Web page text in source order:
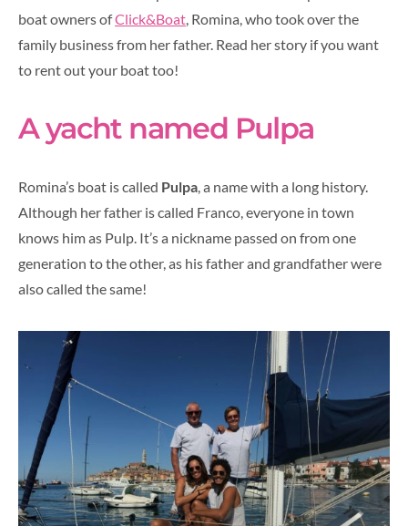
boat owners ofClick&Boat, Romina, who took over the
family business from her father. Read her story if you want
to rent out your boat too!
A yacht named Pulpa
Romina’s boat is called Pulpa, a name with a long history.
Although her father is called Franco, everyone in town
knows him as Pulp. It’s a nickname passed on from one
generation to the other, as his father and grandfather were
also called the same!